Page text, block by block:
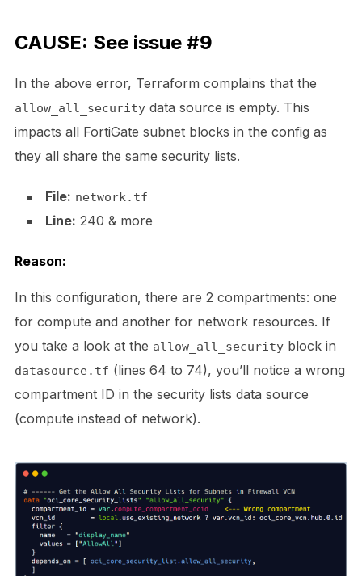
CAUSE: See issue #9
In the above error, Terraform complains that the
allow_all_securitydata source is empty. This
impacts all FortiGate subnet blocks in the config as
they all share the same security lists.
File: network.tf
Line: 240 & more
Reason:
In this configuration, there are 2 compartments: one
for compute and another for network resources. If
you take a look at the allow_all_securityblock in
datasource.tf (lines 64 to 74), you’ll notice a wrong
compartment ID in the security lists data source
(compute instead of network).